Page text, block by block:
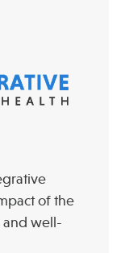
of the
and well-